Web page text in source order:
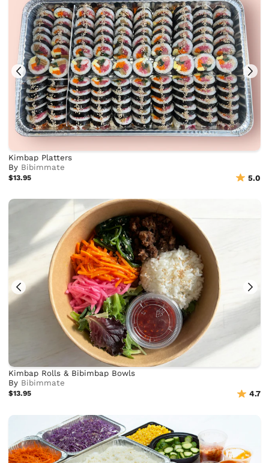
Kimbap Platters
By Bibimmate
$13.95 5.0
Kimbap Rolls & Bibimbap Bowls
By Bibimmate
$13.95 4.7